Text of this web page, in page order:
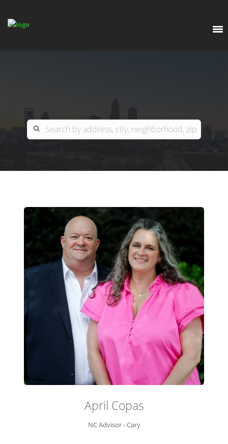
COLUMBIA
GREENSBORO
WINSTON-SALEM
ARDOR COMMERCIAL
OFFICE LOCATIONS
ADVISOR ROSTER
LEADERSHIP & SALES SUPPORT
GO SCHOOL
April Copas
NC Advisor - Cary